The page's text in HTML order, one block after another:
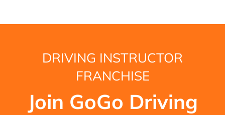
DRIVING INSTRUCTOR
FRANCHISE
Join GoGo Driving